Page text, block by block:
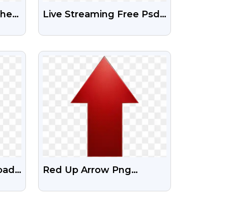
Live Streaming Free Psd
VIEW
Red Up Arrow Png